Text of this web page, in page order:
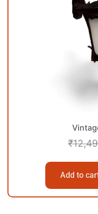
₹
Add to